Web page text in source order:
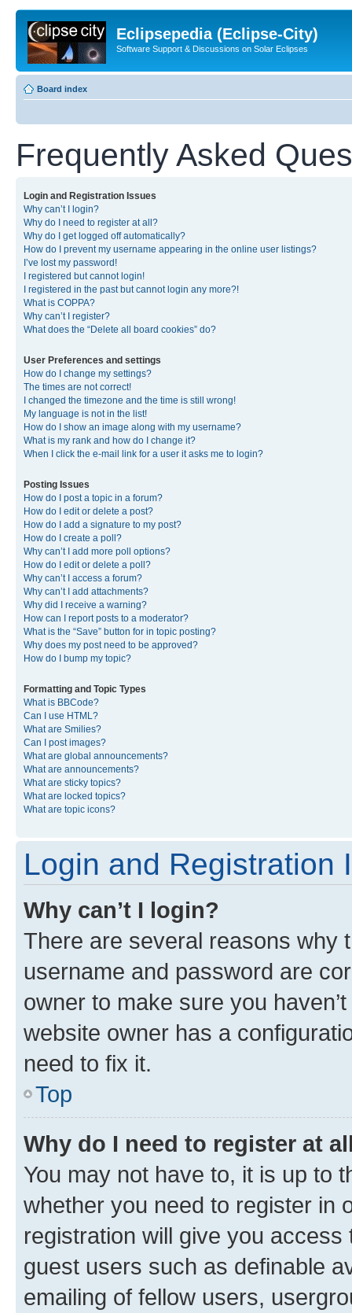
Eclipsepedia (Eclipse-City)
Software Support & Discussions on Solar Eclipses
Board index
Frequently Asked
Login and Registration Issues
Why can’t I login?
Why do I need to register at all?
Why do I get logged off automatically?
How do I prevent my username appearing in the online user listings?
I’ve lost my password!
I registered but cannot login!
I registered in the past but cannot login any more?!
What is COPPA?
Why can’t I register?
What does the “Delete all board cookies” do?
User Preferences and settings
How do I change my settings?
The times are not correct!
I changed the timezone and the time is still wrong!
My language is not in the list!
How do I show an image along with my username?
What is my rank and how do I change it?
When I click the e-mail link for a user it asks me to login?
Posting Issues
How do I post a topic in a forum?
How do I edit or delete a post?
How do I add a signature to my post?
How do I create a poll?
Why can’t I add more poll options?
How do I edit or delete a poll?
Why can’t I access a forum?
Why can’t I add attachments?
Why did I receive a warning?
How can I report posts to a moderator?
What is the “Save” button for in topic posting?
Why does my post need to be approved?
How do I bump my topic?
Formatting and Topic Types
What is BBCode?
Can I use HTML?
What are Smilies?
Can I post images?
What are global announcements?
What are announcements?
What are sticky topics?
What are locked topics?
What are topic icons?
Login and Registration
Why can’t I login?
There are several reasons why
username and password are
owner to make sure you
website owner has a
need to fix it.
Top
Why do I need to register at
You may not have to, it is up to
whether you need to register in
registration will give you
guest users such as definable
emailing of fellow users,